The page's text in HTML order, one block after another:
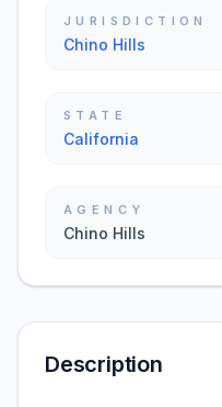
JURISDICTION
Chino Hills
STATE
California
AGENCY
Chino Hills
Description